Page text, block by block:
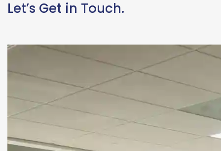
Let’s Get in Touch.